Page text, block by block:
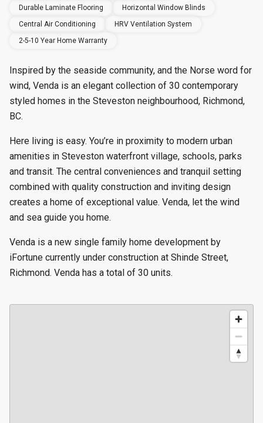
Durable Laminate Flooring
Horizontal Window Blinds
Central Air Conditioning
HRV Ventilation System
2-5-10 Year Home Warranty
Inspired by the seaside community, and the Norse word for
wind, Venda is an elegant collection of 30 contemporary
styled homes in the Steveston neighbourhood, Richmond,
BC.
Here living is easy. You’re in proximity to modern urban
amenities in Steveston waterfront village, schools, parks
and transit. The central conveniences and tranquil setting
combined with quality construction and inviting design
creates a home of exceptional value. Venda, let the wind
and sea guide you home.
Venda is a new single family home development by
iFortune currently under construction at Shinde Street,
Richmond. Venda has a total of 30 units.